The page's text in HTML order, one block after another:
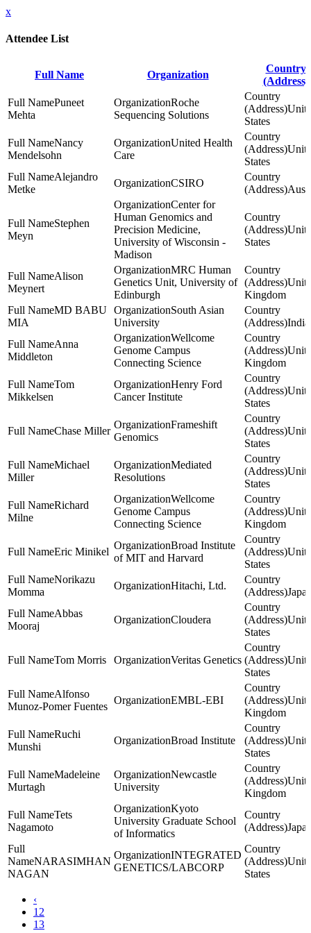
x
Attendee List
Full Name Organization
Country
(Address)
Puneet
Mehta
Roche
Sequencing Solutions
States
Nancy
Mendelsohn
United Health
Care
States
Alejandro
Metke
CSIRO
Stephen
Meyn
Center for
Human Genomics and
Precision Medicine,
University of Wisconsin -
Madison
States
Alison
Meynert
MRC Human
Genetics Unit, University of
Edinburgh
Kingdom
MD BABU
MIA
South Asian
University
India
Anna
Middleton
Wellcome
Genome Campus
Connecting Science
Kingdom
Tom
Mikkelsen
Henry Ford
Cancer Institute
States
Chase Miller
Frameshift
Genomics
States
Michael
Miller
Mediated
Resolutions
States
Richard
Milne
Wellcome
Genome Campus
Connecting Science
Kingdom
Eric Minikel
Broad Institute
of MIT and Harvard
States
Norikazu
Momma
Hitachi, Ltd.
Abbas
Mooraj
Cloudera
States
Tom Morris Veritas Genetics
States
Alfonso
Munoz-Pomer Fuentes
EMBL-EBI
Kingdom
Ruchi
Munshi
Broad Institute
States
Madeleine
Murtagh
Newcastle
University
Kingdom
Tets
Nagamoto
Kyoto
University Graduate School
of Informatics
NARASIMHAN
NAGAN
INTEGRATED
GENETICS/LABCORP
States
‹
12
13